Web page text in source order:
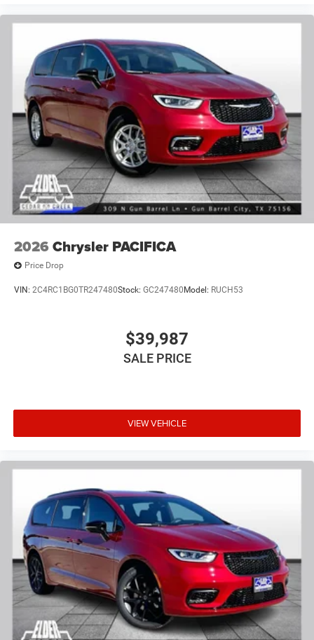
2026 Chrysler PACIFICA
Price Drop
VIN: 2C4RC1BG0TR247480Stock: GC247480 Model: RUCH53
$39,987
SALE PRICE
VIEW VEHICLE